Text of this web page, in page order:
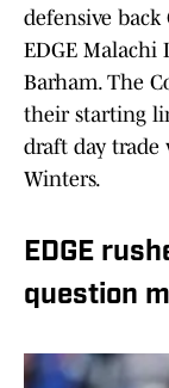
defensive
EDGE Malachi
Barham. The
their starting
draft day trade
Winters.
EDGE
question